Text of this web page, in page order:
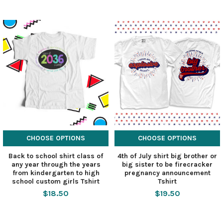
CHOOSE OPTIONS
Back to school shirt class of
any year through the years
from kindergarten to high
school custom girls Tshirt
$18.50
CHOOSE OPTIONS
4th of July shirt big brother or
big sister to be firecracker
pregnancy announcement
Tshirt
$19.50